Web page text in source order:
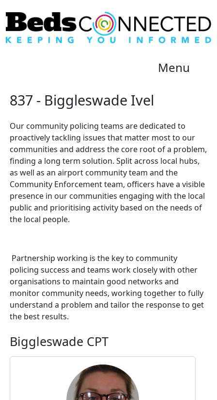
Menu
837 - Biggleswade Ivel
Our community policing teams are dedicated to
proactively tackling issues that matter most to our
communities and address the core root of a problem,
finding a long term solution. Split across local hubs,
as well as an airport community team and the
Community Enforcement team, officers have a visible
presence in our communities engaging with the local
public and prioritising activity based on the needs of
the local people.
Partnership working is the key to community
policing success and teams work closely with other
organisations to maintain good networks and
monitor community needs, working together to fully
understand a problem and tailor the response to get
the best results.
Biggleswade CPT